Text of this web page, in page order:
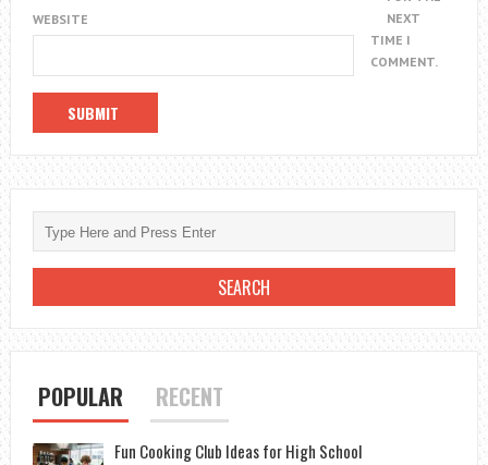
WEBSITE
NEXT
TIME I
COMMENT.
POPULAR RECENT
Fun Cooking Club Ideas for High School